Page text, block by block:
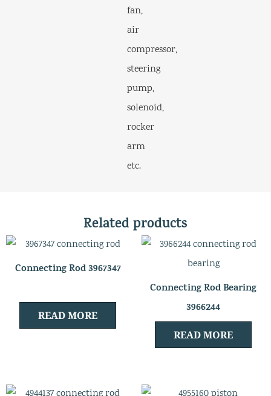
fan,
air
compressor,
steering
pump,
solenoid,
rocker
arm
etc.
Related products
Connecting Rod 3967347
READ MORE
Connecting Rod Bearing
3966244
READ MORE